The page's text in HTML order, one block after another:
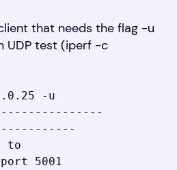
that needs the flag -u
UDP test (iperf -c
-u
to
5001